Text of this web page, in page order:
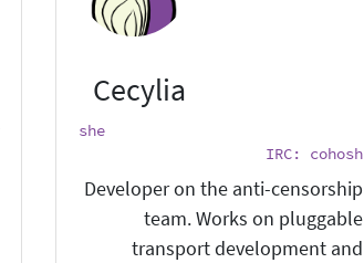
Cecylia
she
IRC: cohosh
Developer on the anti-censorship
team. Works on pluggable
transport development and